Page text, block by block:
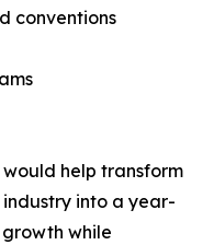
conventions
help transform
into a year-
while